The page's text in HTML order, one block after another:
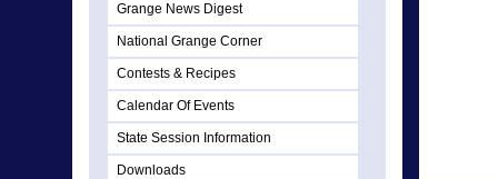
Grange News Digest
National Grange Corner
Contests & Recipes
Calendar Of Events
State Session Information
Downloads